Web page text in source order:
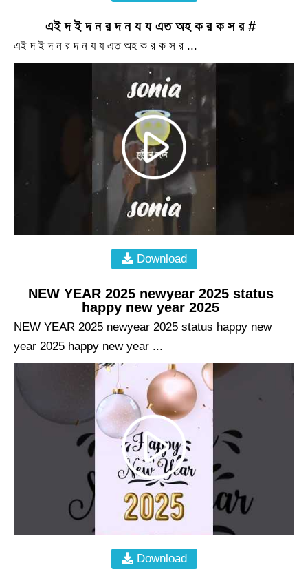
এই দ ই দ ন র দ ন য য এত অহ ক র ক স র #
এই দ ই দ ন র দ ন য য এত অহ ক র ক স র ...
Download
NEW YEAR 2025 newyear 2025 status
happy new year 2025
NEW YEAR 2025 newyear 2025 status happy new
year 2025 happy new year ...
Download